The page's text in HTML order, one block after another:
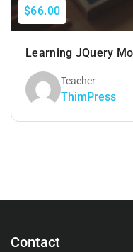
$66.00
Learning JQuery
Teacher
ThimPress
Contact